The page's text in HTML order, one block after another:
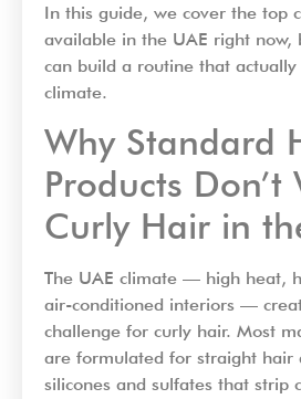
In this guide, we cover the top
available in the UAE right now,
can build a routine that
climate.
Why Standard
Products
Curly Hair in
The UAE climate — high heat,
air-conditioned interiors —
challenge for curly hair. Most
are formulated for straight hair
silicones and sulfates that strip